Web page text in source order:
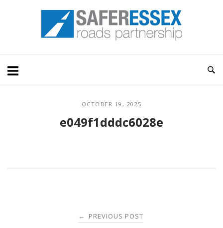
Home
OCTOBER 19, 2025
e049f1dddc6028e
← PREVIOUS POST